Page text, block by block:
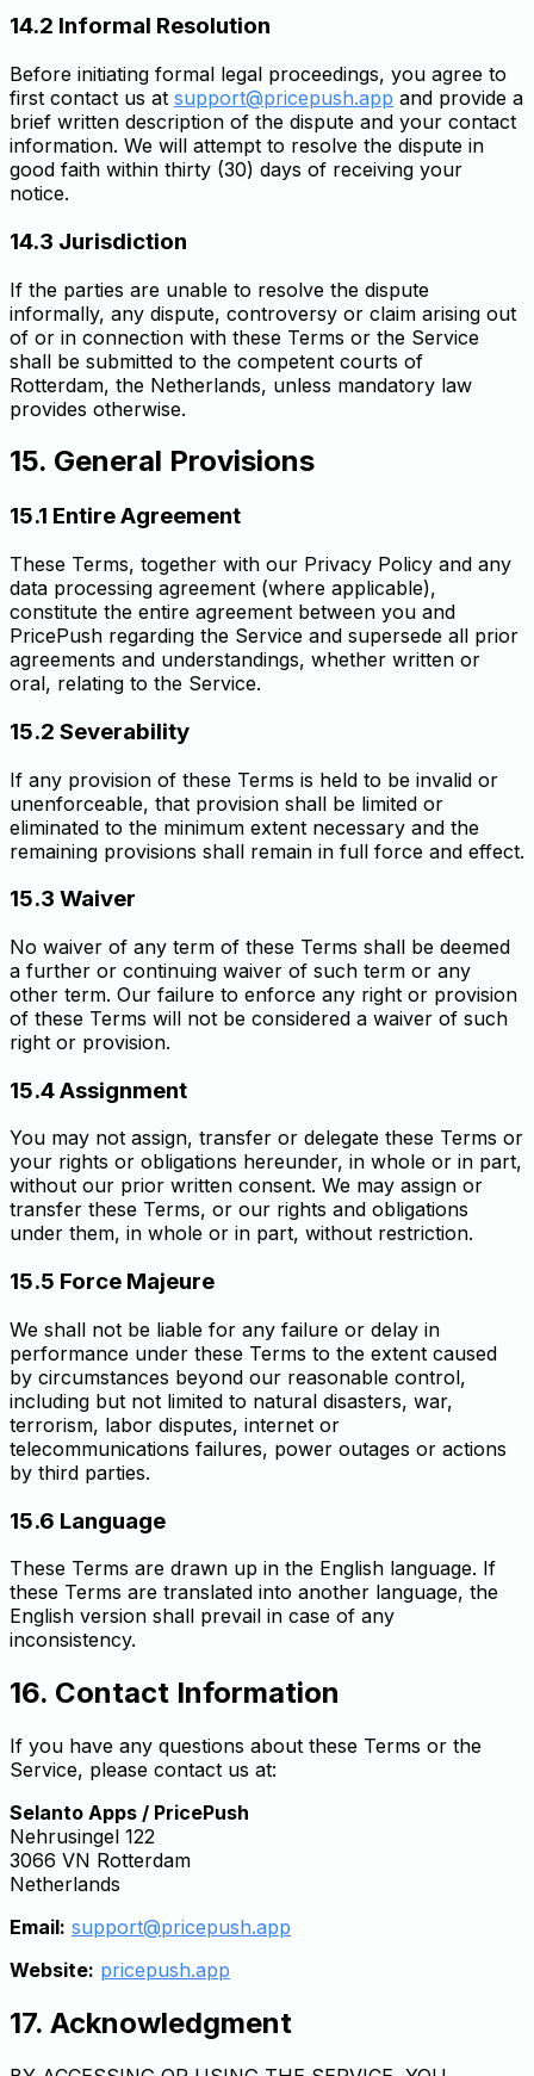
14.2 Informal Resolution
Before initiating formal legal proceedings, you agree to
first contact us at support@pricepush.app and provide a
brief written description of the dispute and your contact
information. We will attempt to resolve the dispute in
good faith within thirty (30) days of receiving your
notice.
14.3 Jurisdiction
If the parties are unable to resolve the dispute
informally, any dispute, controversy or claim arising out
of or in connection with these Terms or the Service
shall be submitted to the competent courts of
Rotterdam, the Netherlands, unless mandatory law
provides otherwise.
15. General Provisions
15.1 Entire Agreement
These Terms, together with our Privacy Policy and any
data processing agreement (where applicable),
constitute the entire agreement between you and
PricePush regarding the Service and supersede all prior
agreements and understandings, whether written or
oral, relating to the Service.
15.2 Severability
If any provision of these Terms is held to be invalid or
unenforceable, that provision shall be limited or
eliminated to the minimum extent necessary and the
remaining provisions shall remain in full force and effect.
15.3 Waiver
No waiver of any term of these Terms shall be deemed
a further or continuing waiver of such term or any
other term. Our failure to enforce any right or provision
of these Terms will not be considered a waiver of such
right or provision.
15.4 Assignment
You may not assign, transfer or delegate these Terms or
your rights or obligations hereunder, in whole or in part,
without our prior written consent. We may assign or
transfer these Terms, or our rights and obligations
under them, in whole or in part, without restriction.
15.5 Force Majeure
We shall not be liable for any failure or delay in
performance under these Terms to the extent caused
by circumstances beyond our reasonable control,
including but not limited to natural disasters, war,
terrorism, labor disputes, internet or
telecommunications failures, power outages or actions
by third parties.
15.6 Language
These Terms are drawn up in the English language. If
these Terms are translated into another language, the
English version shall prevail in case of any
inconsistency.
16. Contact Information
If you have any questions about these Terms or the
Service, please contact us at:
Selanto Apps / PricePush
Nehrusingel 122
3066 VN Rotterdam
Netherlands
Email: support@pricepush.app
Website: pricepush.app
17. Acknowledgment